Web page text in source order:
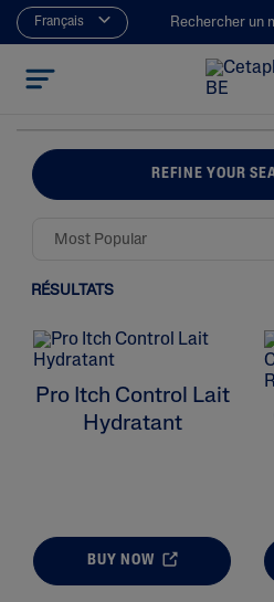
Français Rechercher un
REFINE YOUR
RÉSULTATS
Pro Itch Control Lait
Hydratant
BUY NOW